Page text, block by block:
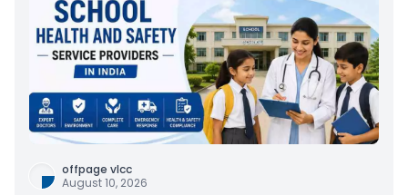
offpage vlcc
August 10, 2026